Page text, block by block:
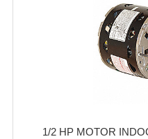
1/2 HP MOTOR